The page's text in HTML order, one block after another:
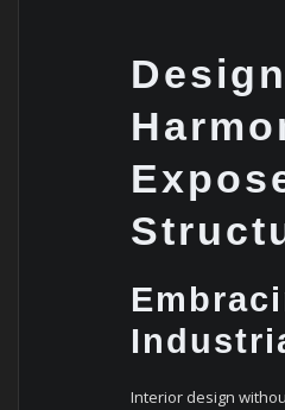
Design
Interior design